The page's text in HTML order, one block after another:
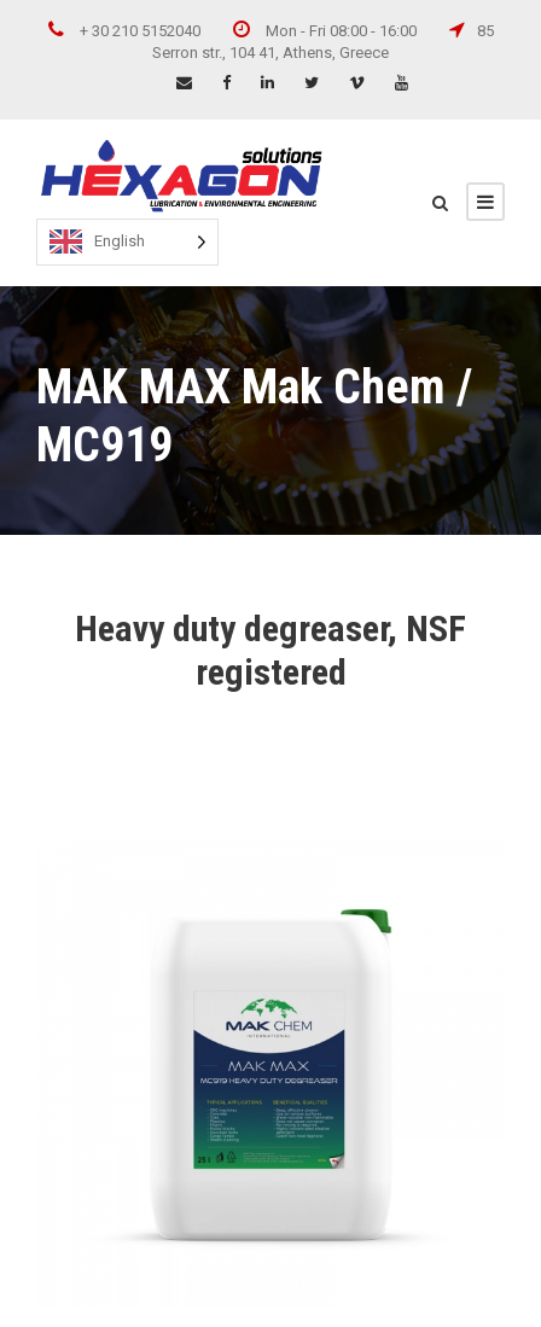
+ 30 210 5152040 Mon - Fri 08:00 - 16:00
85
Serron str., 104 41, Athens, Greece
English
MAK MAX Mak Chem /
MC919
Heavy duty degreaser, NSF
registered